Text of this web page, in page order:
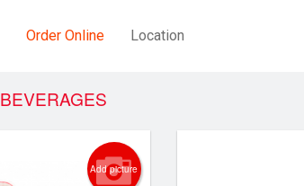
Order Online Location
BEVERAGES
Add picture